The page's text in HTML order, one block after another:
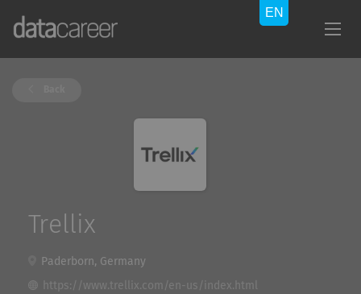
Trellix
Paderborn, Germany
https://www.trellix.com/en-us/index.html